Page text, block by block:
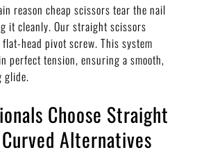
reason cheap scissors tear the nail
it cleanly. Our straight scissors
head pivot screw. This system
perfect tension, ensuring a smooth,
glide.
Choose Straight
Alternatives